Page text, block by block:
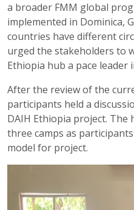
a broader FMM global
implemented in Dominica,
countries have different
urged the stakeholders to
Ethiopia hub a pace leader
After the review of the
participants held a
DAIH Ethiopia project.
three camps as
model for project.